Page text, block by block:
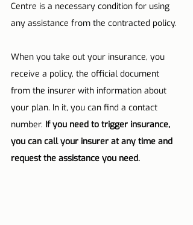
Centre is a necessary condition for using
any assistance from the contracted policy.
When you take out your insurance, you
receive a policy, the official document
from the insurer with information about
your plan. In it, you can find a contact
number. If you need to trigger insurance,
you can call your insurer at any time and
request the assistance you need.